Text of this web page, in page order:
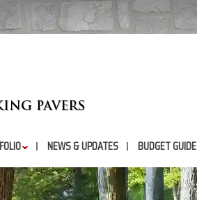
NEWS & UPDATES BUDGET GUIDE